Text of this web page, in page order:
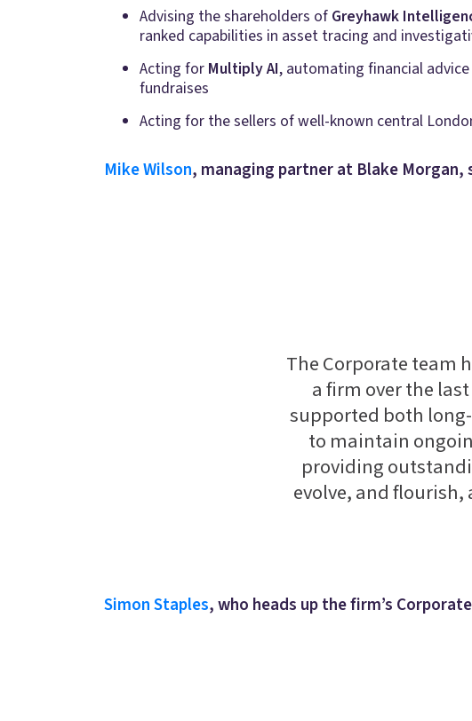
Advising the shareholders of Greyhawk
ranked capabilities in asset tracing and
Acting for Multiply AI, automating financial
fundraises
Acting for the sellers of well-known central
Mike Wilson, managing partner at Blake Morgan,
The Corporate team
a firm over the
supported both
to maintain
providing
evolve, and flourish,
Simon Staples, who heads up the firm’s